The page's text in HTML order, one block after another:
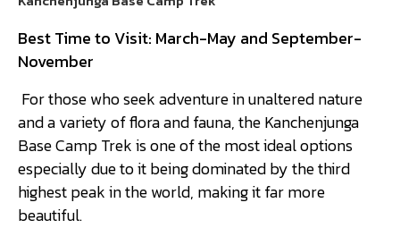
Best Time to Visit: March-May and September-
November
For those who seek adventure in unaltered nature
and a variety of flora and fauna, the Kanchenjunga
Base Camp Trek is one of the most ideal options
especially due to it being dominated by the third
highest peak in the world, making it far more
beautiful.